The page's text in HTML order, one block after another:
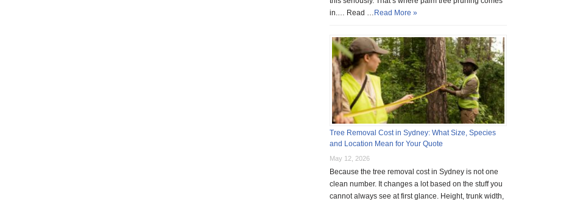
in.… Read … Read More »
Tree Removal Cost in Sydney: What Size, Species
and Location Mean for Your Quote
May 12, 2026
Because the tree removal cost in Sydney is not one
clean number. It changes a lot based on the stuff you
cannot always see at first glance. Height, trunk width,